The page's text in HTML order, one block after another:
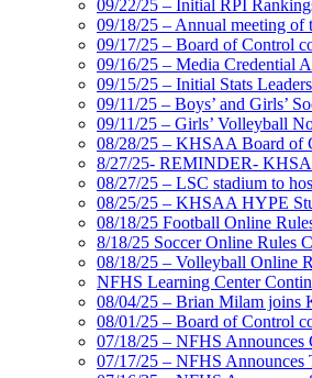
09/22/25 – Initial RPI
09/18/25 – Annual meeting
09/17/25 – Board of Control
09/16/25 – Media Credential
09/15/25 – Initial Stats
09/11/25 – Boys’ and Girls’
09/11/25 – Girls’ Volleyball
08/28/25 – KHSAA Board of
8/27/25- REMINDER-
08/27/25 – LSC stadium to
08/25/25 – KHSAA HYPE
08/18/25 Football Online
8/18/25 Soccer Online Rules
08/18/25 – Volleyball Online
NFHS Learning Center
08/04/25 – Brian Milam joins
08/01/25 – Board of Control
07/18/25 – NFHS Announces
07/17/25 – NFHS Announces